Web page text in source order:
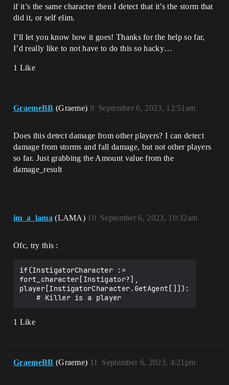
if it’s the same character then I detect that it’s the storm that
did it, or self elim.
I’ll let you know how it goes! Thanks for the help so far,
I’d really like to not have to do this so hacky…
1 Like
GraemeBB (Graeme) September 6, 2023, 12:51am
9
Does this detect damage from other players? I can detect
damage from storms and fall damage, but not other players
so far. Just grabbing the Amount value from the
damage_result
im_a_lama (LAMA) September 6, 2023, 10:32am
10
Ofc, try this :
if(InstigatorCharacter :=
fort_character[Instigator?],
player[InstigatorCharacter.GetAgent[]]):
1 Like
GraemeBB (Graeme) September 6, 2023, 4:21pm
11